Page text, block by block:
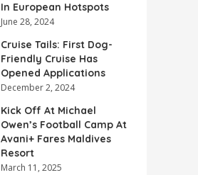
In European Hotspots
June 28, 2024
Cruise Tails: First Dog-
Friendly Cruise Has
Opened Applications
December 2, 2024
Kick Off At Michael
Owen’s Football Camp At
Avani+ Fares Maldives
Resort
March 11, 2025